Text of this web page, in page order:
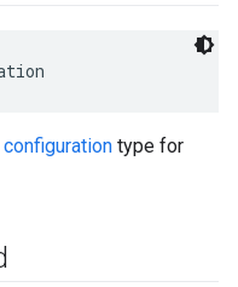
configuration type for